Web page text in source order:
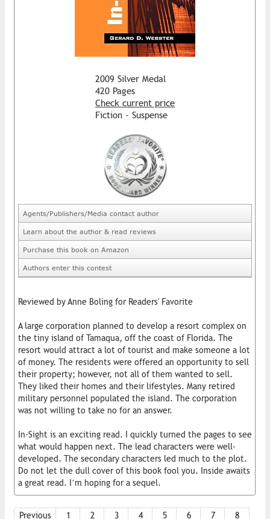
2009 Silver Medal
420 Pages
Check current price
Fiction - Suspense
Agents/Publishers/Media contact author
Learn about the author & read reviews
Purchase this book on Amazon
Authors enter this contest
Reviewed by Anne Boling for Readers' Favorite
A large corporation planned to develop a resort complex on
the tiny island of Tamaqua, off the coast of Florida. The
resort would attract a lot of tourist and make someone a lot
of money. The residents were offered an opportunity to sell
their property; however, not all of them wanted to sell.
They liked their homes and their lifestyles. Many retired
military personnel populated the island. The corporation
was not willing to take no for an answer.
In-Sight is an exciting read. I quickly turned the pages to see
what would happen next. The lead characters were well-
developed. The secondary characters led much to the plot.
Do not let the dull cover of this book fool you. Inside awaits
a great read. I’m hoping for a sequel.
Previous 1 2 3 4 5 6 7 8